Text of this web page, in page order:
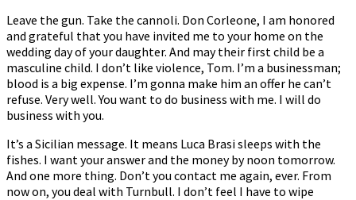
Leave the gun. Take the cannoli. Don Corleone, I am honored
and grateful that you have invited me to your home on the
wedding day of your daughter. And may their first child be a
masculine child. I don’t like violence, Tom. I’m a businessman;
blood is a big expense. I’m gonna make him an offer he can’t
refuse. Very well. You want to do business with me. I will do
business with you.
It’s a Sicilian message. It means Luca Brasi sleeps with the
fishes. I want your answer and the money by noon tomorrow.
And one more thing. Don’t you contact me again, ever. From
now on, you deal with Turnbull. I don’t feel I have to wipe